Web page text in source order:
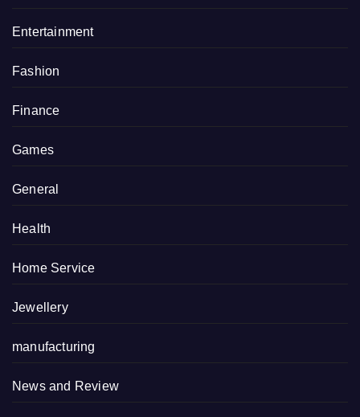
Entertainment
Fashion
Finance
Games
General
Health
Home Service
Jewellery
manufacturing
News and Review